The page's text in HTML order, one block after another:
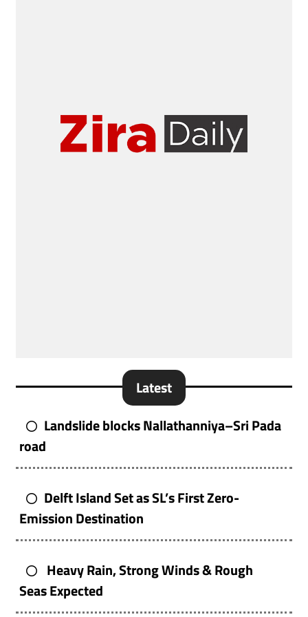
Latest
Landslide blocks Nallathanniya–Sri Pada
road
Delft Island Set as SL’s First Zero-
Emission Destination
Heavy Rain, Strong Winds & Rough
Seas Expected